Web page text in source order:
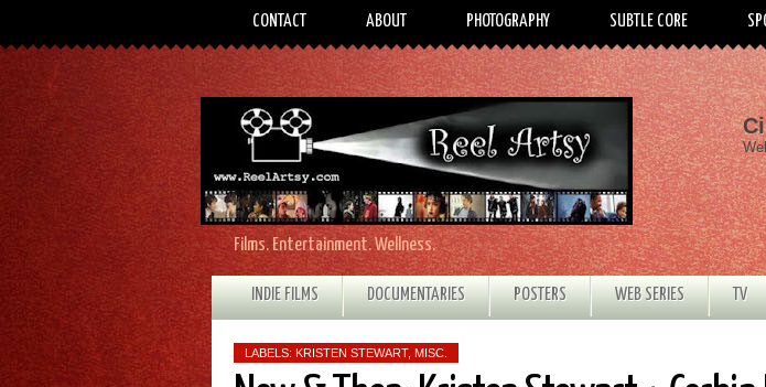
CONTACT ABOUT PHOTOGRAPHY SUBTLE CORE
Films. Entertainment. Wellness.
INDIE FILMS DOCUMENTARIES POSTERS WEB SERIES TV
LABELS: KRISTEN STEWART, MISC.